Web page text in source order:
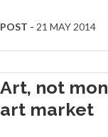
POST - 21 MAY 2014
Art, not
art market